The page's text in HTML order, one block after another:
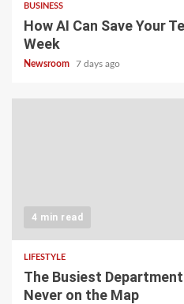
BUSINESS
How AI Can Save Your
Week
Newsroom 7 days ago
4 min read
LIFESTYLE
The Busiest
Never on the Map